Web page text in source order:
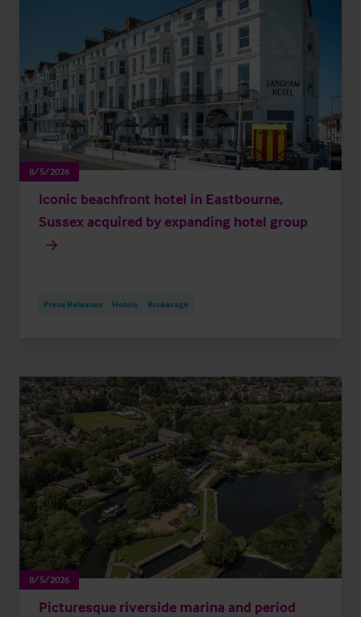
8/5/2026
Iconic beachfront hotel in Eastbourne,
Sussex acquired by expanding hotel group
Press Releases Hotels Brokerage
8/5/2026
Picturesque riverside marina and period